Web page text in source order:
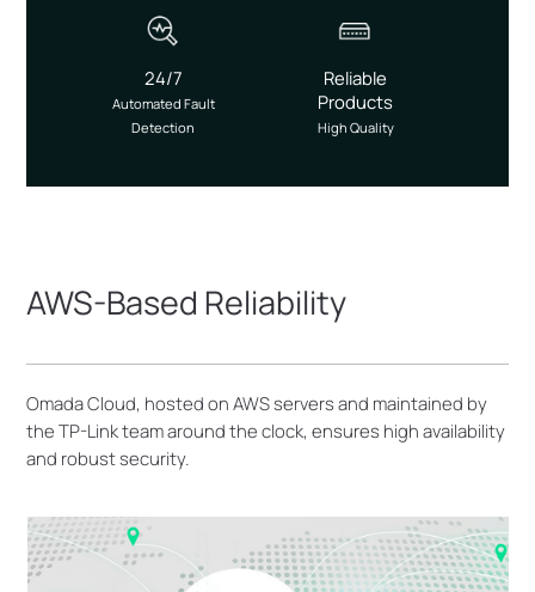
24/7
Automated Fault
Detection
Reliable
Products
High Quality
AWS-Based Reliability
Omada Cloud, hosted on AWS servers and maintained by
the TP-Link team around the clock, ensures high availability
and robust security.